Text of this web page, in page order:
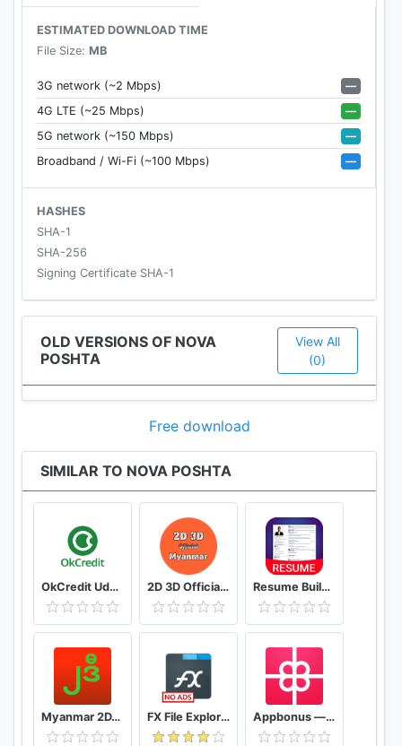
within a radius of 1 km, 3 km or 10 km
✓ office hours
✓ list of additional services of each branch
Follow the company's news in the app: new and / or
updated services and services, opening branches
and other important information about the
company. The application is available in Russian
and Ukrainian
ESTIMATED DOWNLOAD TIME
File Size: MB
3G network (~2 Mbps)
—
4G LTE (~25 Mbps)
—
5G network (~150 Mbps)
—
Broadband / Wi-Fi (~100 Mbps)
—
HASHES
SHA-1
SHA-256
Signing Certificate SHA-1
OLD VERSIONS OF NOVA
POSHTA
View All
(0)
Free download
SIMILAR TO NOVA POSHTA
OkCredit Udhar Bahi Khata App, Credit Ledger 2D 3D Official Myanmar 🇲🇲 - Myanmar 2D 3D Live Resume Builder App Free CV maker CV templates 2020
Myanmar 2D/3D Live Update - MMDroidUser FX File Explorer: The file manager with privacy Appbonus — мобильный заработок денег без вложений